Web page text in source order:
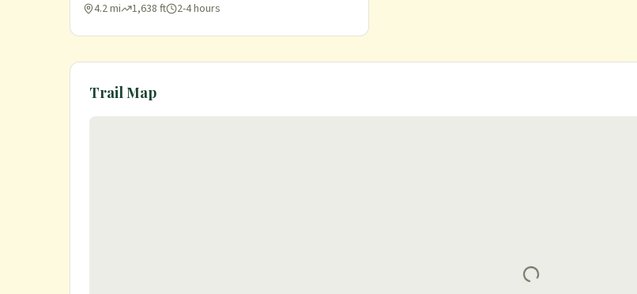
4.2 mi 1,638 ft 2-4 hours
Trail Map